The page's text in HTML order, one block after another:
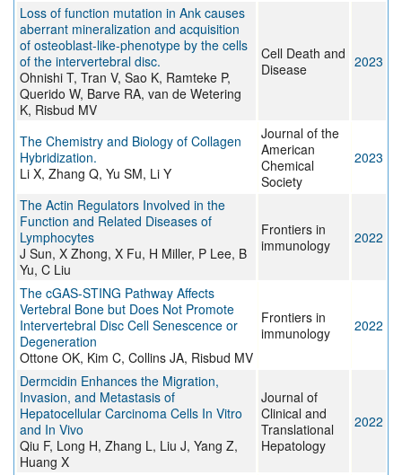
Loss of function mutation in Ank causes
aberrant mineralization and acquisition
of osteoblast-like-phenotype by the cells
of the intervertebral disc.
Ohnishi T, Tran V, Sao K, Ramteke P,
Querido W, Barve RA, van de Wetering
K, Risbud MV
Cell Death and
Disease
2023
The Chemistry and Biology of Collagen
Hybridization.
Li X, Zhang Q, Yu SM, Li Y
Journal of the
American
Chemical
Society
2023
The Actin Regulators Involved in the
Function and Related Diseases of
Lymphocytes
J Sun, X Zhong, X Fu, H Miller, P Lee, B
Yu, C Liu
Frontiers in
immunology
2022
The cGAS-STING Pathway Affects
Vertebral Bone but Does Not Promote
Intervertebral Disc Cell Senescence or
Degeneration
Ottone OK, Kim C, Collins JA, Risbud MV
Frontiers in
immunology
2022
Dermcidin Enhances the Migration,
Invasion, and Metastasis of
Hepatocellular Carcinoma Cells In Vitro
and In Vivo
Qiu F, Long H, Zhang L, Liu J, Yang Z,
Huang X
Journal of
Clinical and
Translational
Hepatology
2022